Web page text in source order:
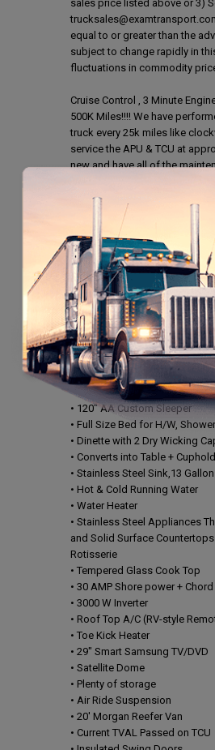
sales price listed above or 3)
equal to or greater than the
subject to change rapidly in
fluctuations in commodity
Cruise Control , 3 Minute
500K Miles!!!! We have
truck every 25k miles like
service the APU & TCU at
new and have all of the
prospective buyer. All New
permanent placard holders,
Load Bars, Furniture Pads,
Hand Truck, LED lights.
DOT Inspection and tractor
no issues. Please Contact Ali:
FEATURES
• Detroit DD 13 410 hp
• Detroit DT 12 Auto
• Engine Brake
• PW,PL,PM,Heated Mirrors
• Leather ,Heated - Swivel
• Dual polished 80 Gal fuel tanks
• All Aluminum wheels on 22.5
• 120" AA Custom Sleeper
• Full Size Bed for H/W,
• Dinette with 2 Dry Wicking
• Converts into Table +
• Stainless Steel Sink,13
• Hot & Cold Running Water
• Water Heater
• Stainless Steel Appliances
and Solid Surface
Rotisserie
• Tempered Glass Cook Top
• 30 AMP Shore power + Chord
• 3000 W Inverter
• Roof Top A/C (RV-style
• Toe Kick Heater
• 29" Smart Samsung TV/DVD
• Satellite Dome
• Plenty of storage
• Air Ride Suspension
• 20' Morgan Reefer Van
• Current TVAL Passed on TCU